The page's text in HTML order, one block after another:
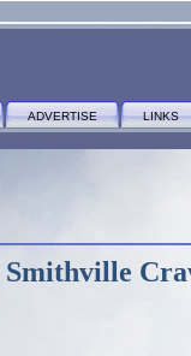
ADVERTISE LINKS
Smithville